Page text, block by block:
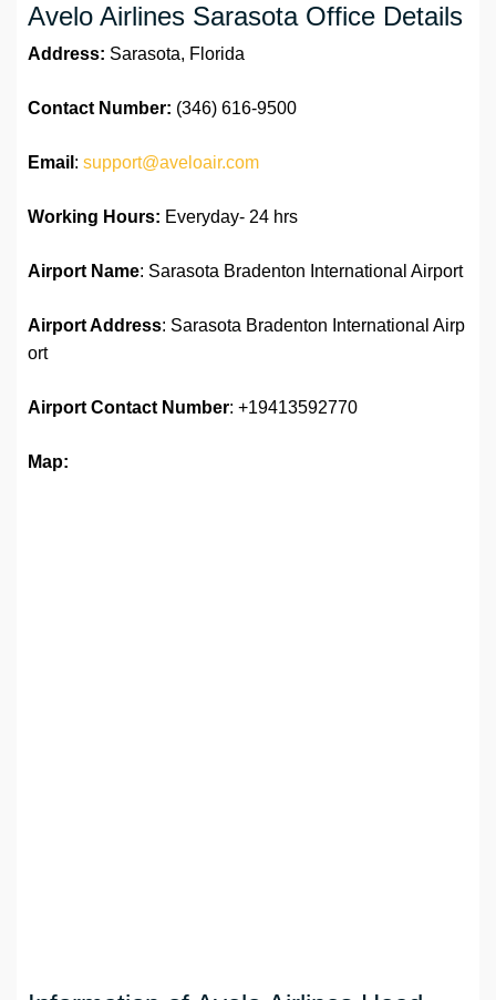
Avelo Airlines Sarasota Office Details
Address: Sarasota, Florida
Contact Number: (346) 616-9500
Email : support@aveloair.com
Working Hours: Everyday- 24 hrs
Airport Name: Sarasota Bradenton International Airport
Airport Address: Sarasota Bradenton International Airp
ort
Airport Contact Number: +19413592770
Map: